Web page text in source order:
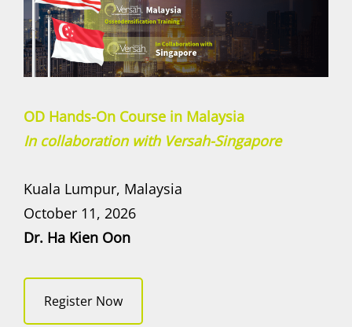
OD Hands-On Course in Malaysia
In collaboration with Versah-Singapore
Kuala Lumpur, Malaysia
October 11, 2026
Dr. Ha Kien Oon
Register Now